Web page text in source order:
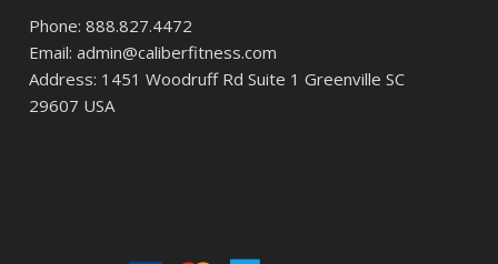
Phone: 888.827.4472
Email: admin@caliberfitness.com
Address: 1451 Woodruff Rd Suite 1 Greenville SC
29607 USA